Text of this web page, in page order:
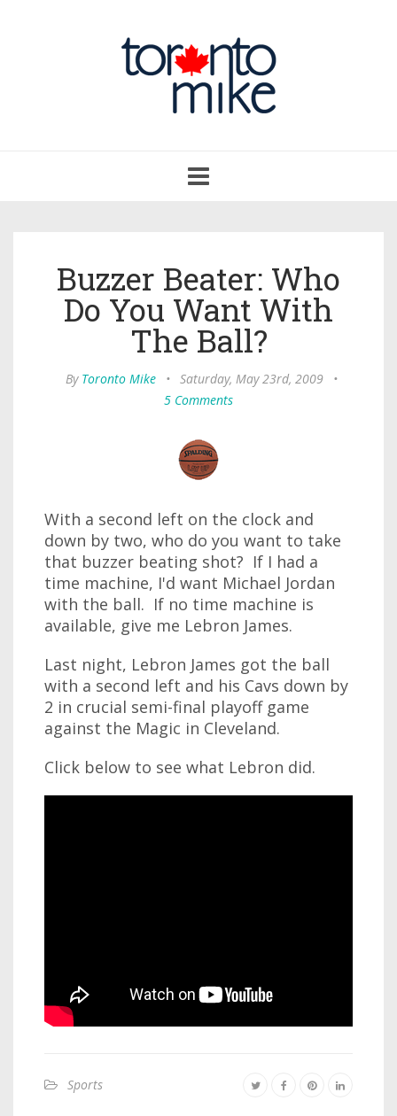
navigation
Buzzer Beater: Who
Do You Want With
The Ball?
By Toronto Mike • Saturday, May 23rd, 2009
•
5 Comments
With a second left on the clock and
down by two, who do you want to take
that buzzer beating shot? If I had a
time machine, I'd want Michael Jordan
with the ball. If no time machine is
available, give me Lebron James.
Last night, Lebron James got the ball
with a second left and his Cavs down by
2 in crucial semi-final playoff game
against the Magic in Cleveland.
Click below to see what Lebron did.
Sports